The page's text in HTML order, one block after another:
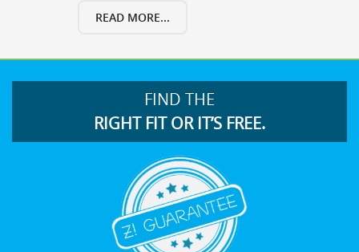
READ MORE...
FIND THE
RIGHT FIT OR IT’S FREE.